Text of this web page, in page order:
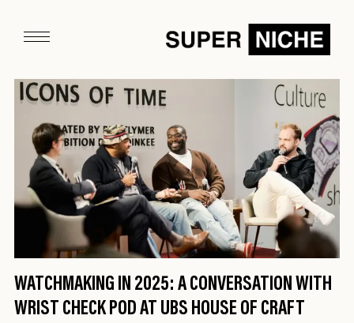
WATCHMAKING IN 2025: A CONVERSATION WITH
WRIST CHECK POD AT UBS HOUSE OF CRAFT